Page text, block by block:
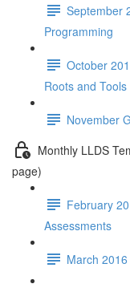
September
Programming
October
Roots and Tools
November
Monthly LLDS
page)
February
Assessments
March